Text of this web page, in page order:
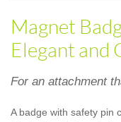
Magnet
Elegant and
For an attachment
A badge with safety pin